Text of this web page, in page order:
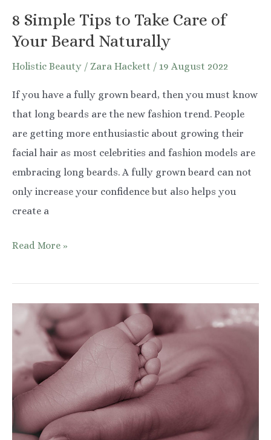
8 Simple Tips to Take Care of
Your Beard Naturally
Holistic Beauty / Zara Hackett / 19 August 2022
If you have a fully grown beard, then you must know
that long beards are the new fashion trend. People
are getting more enthusiastic about growing their
facial hair as most celebrities and fashion models are
embracing long beards. A fully grown beard can not
only increase your confidence but also helps you
create a
8
Tips
to
Take
Your
Beard
Naturally
Read More »